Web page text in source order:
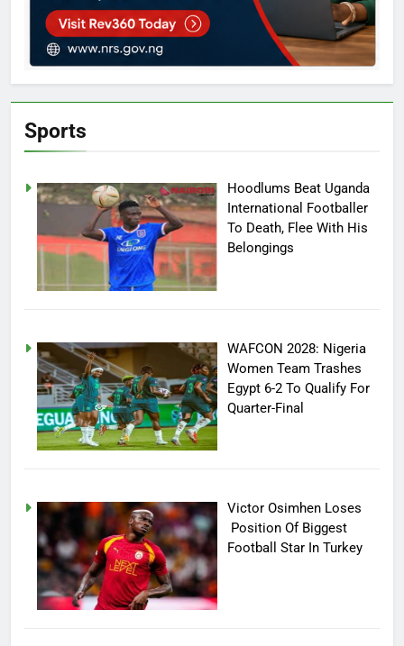
Sports
Hoodlums Beat Uganda
International Footballer
To Death, Flee With His
Belongings
WAFCON 2028: Nigeria
Women Team Trashes
Egypt 6-2 To Qualify For
Quarter-Final
Victor Osimhen Loses
Position Of Biggest
Football Star In Turkey